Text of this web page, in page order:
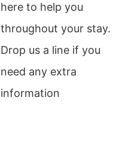
here to help you
throughout your stay.
Drop us a line if you
need any extra
information